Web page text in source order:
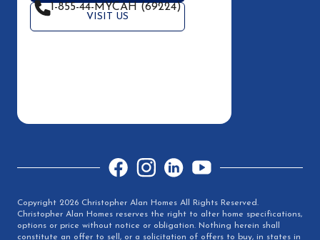
VISIT US
1-855-44-MYCAH (69224)
FacebookInstagramLinkedInYouTube
Copyright 2026 Christopher Alan Homes All Rights Reserved.
Christopher Alan Homes reserves the right to alter home specifications,
options or price without notice or obligation. Nothing herein shall
constitute an offer to sell, or a solicitation of offers to buy, in states in